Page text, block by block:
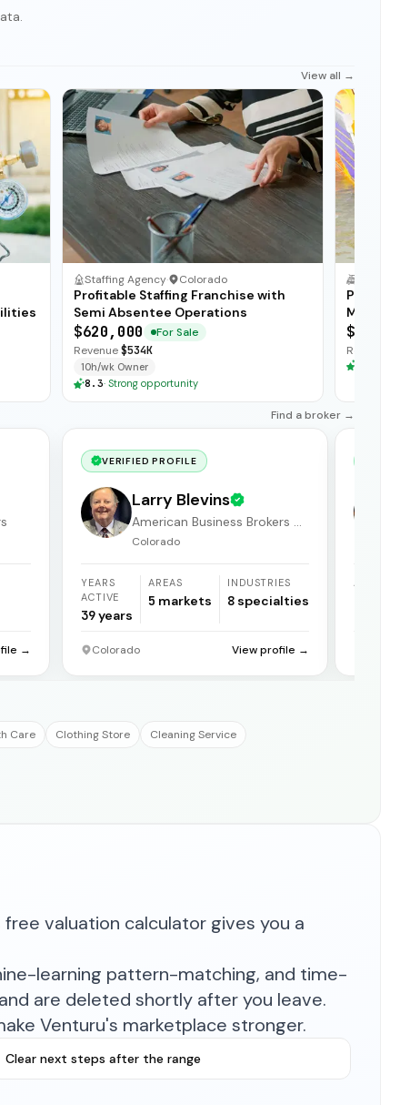
View all →
Staffing Agency· Colorado
Profitable Staffing Franchise with
Semi Absentee Operations
$620,000
For Sale
Revenue$534K
10h/wk Owner
8.3· Strong opportunity
Premier
Revenue
Find a broker →
→
VERIFIED PROFILE
Larry Blevins
American Business Brokers &
Consultants
Colorado
YEARS
ACTIVE
39years
AREAS
5 markets
INDUSTRIES
8 specialties
Colorado View profile →
Care Clothing Store
Cleaning Service
valuation calculator gives you a
learning pattern-matching, and time-
are deleted shortly after you leave.
Venturu's marketplace stronger.
Clear next steps after the range